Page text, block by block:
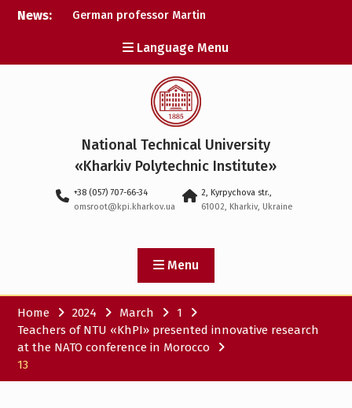
SkipNews:
German professor Martin
honorary doctor at NTU
«KhPI»
A researcher from NTU
«Kharkiv Polytechnic
Institute» is Ukraine’s only
representative at a large-
scale conference in
Norway
Institute» is among the
participants in the
SAWA to study space
Language Menu
National Technical University
«Kharkiv Polytechnic Institute»
+38 (057) 707-66-34
omsroot@kpi.kharkov.ua
2, Kyrpychova str.,
61002, Kharkiv, Ukraine
Menu
Home 2024 March
1
Teachers of NTU «KhPI» presented innovative research
at the NATO conference in Morocco
13